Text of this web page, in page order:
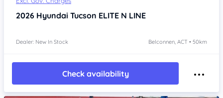
2026 Hyundai Tucson ELITE N LINE
Dealer: New In Stock Belconnen, ACT • 50km
Check availability